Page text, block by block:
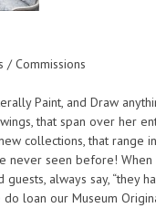
/ Commissions
Paint, and Draw
that span over her
collections, that range
never seen before!
always say, “they
loan our Museum